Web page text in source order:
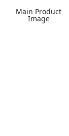
Main Product
Image